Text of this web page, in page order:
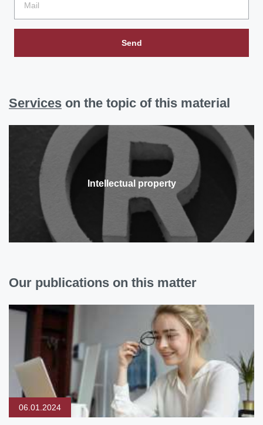
Send
Services on the topic of this material
Intellectual property
Our publications on this matter
06.01.2024